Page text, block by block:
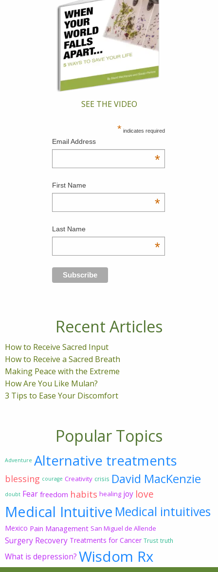
SEE THE VIDEO
* indicates required
Email Address
*
First Name
*
Last Name
*
Recent Articles
How to Receive Sacred Input
How to Receive a Sacred Breath
Making Peace with the Extreme
How Are You Like Mulan?
3 Tips to Ease Your Discomfort
Popular Topics
Adventure Alternative treatments
blessing courage Creativity crisis David MacKenzie
doubt Fear freedom habits healing joy love
Medical Intuitive Medical intuitives
Mexico Pain Management San Miguel de Allende
Surgery Recovery Treatments for Cancer Trust truth
What is depression? Wisdom Rx